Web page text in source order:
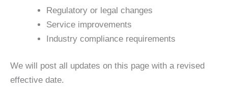
Regulatory or legal changes
Service improvements
Industry compliance requirements
We will post all updates on this page with a revised
effective date.